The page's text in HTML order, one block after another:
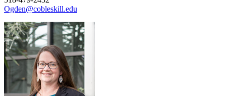
Ogden@cobleskill.edu